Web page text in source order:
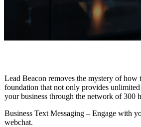
Lead Beacon removes the mystery of
foundation that not only provides
your business through the network of 300
Business Text Messaging – Engage with
webchat.